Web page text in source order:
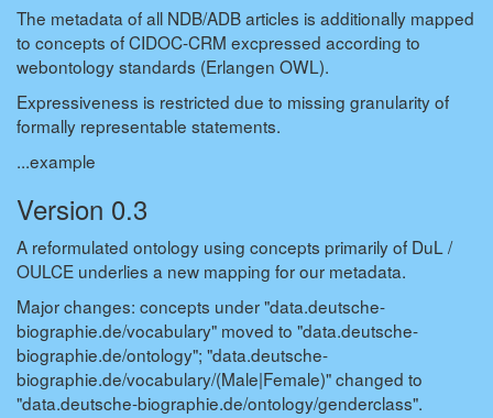
The metadata of all NDB/ADB articles is additionally mapped
to concepts of CIDOC-CRM excpressed according to
webontology standards (Erlangen OWL).
Expressiveness is restricted due to missing granularity of
formally representable statements.
...example
Version 0.3
A reformulated ontology using concepts primarily of DuL /
OULCE underlies a new mapping for our metadata.
Major changes: concepts under "data.deutsche-
biographie.de/vocabulary" moved to "data.deutsche-
biographie.de/ontology"; "data.deutsche-
biographie.de/vocabulary/(Male|Female)" changed to
"data.deutsche-biographie.de/ontology/genderclass".